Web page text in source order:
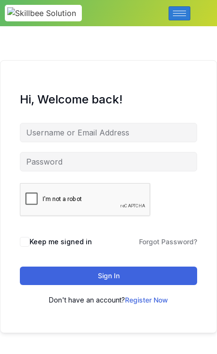
Hi, Welcome back!
Keep me signed in Forgot Password?
Sign In
Don't have an account?Register Now